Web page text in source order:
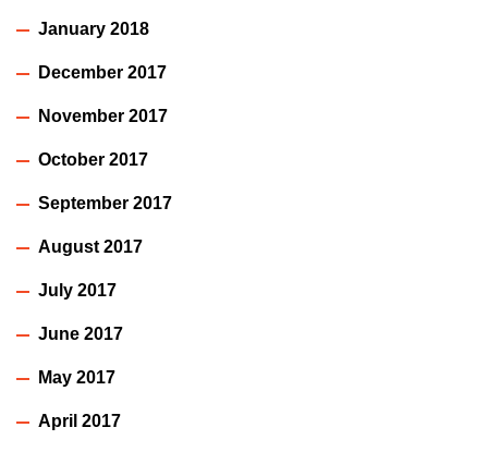
January 2018
December 2017
November 2017
October 2017
September 2017
August 2017
July 2017
June 2017
May 2017
April 2017